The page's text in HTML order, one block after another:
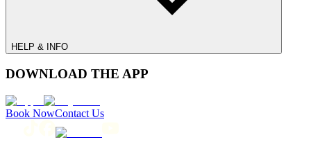
HELP & INFO
DOWNLOAD THE APP
Book NowContact Us